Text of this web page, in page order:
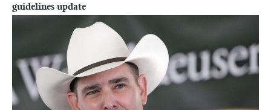
guidelines update